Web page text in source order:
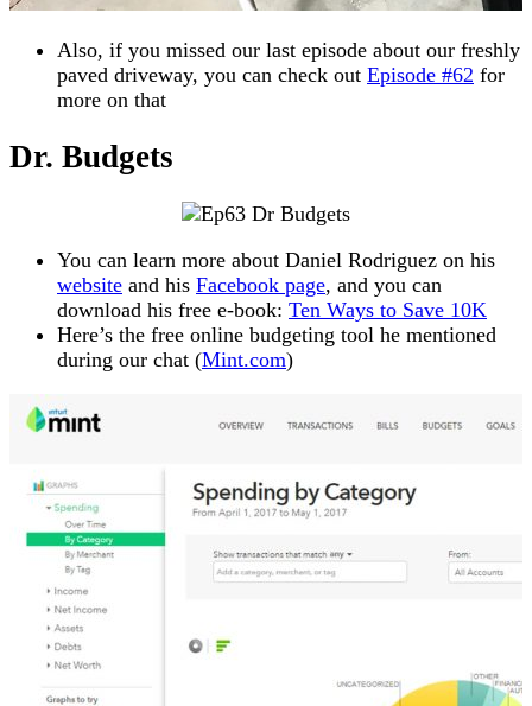
Also, if you missed our last episode about our freshly
paved driveway, you can check out Episode #62 for
more on that
Dr. Budgets
You can learn more about Daniel Rodriguez on his
website and his Facebook page, and you can
download his free e-book: Ten Ways to Save 10K
Here’s the free online budgeting tool he mentioned
during our chat (Mint.com)